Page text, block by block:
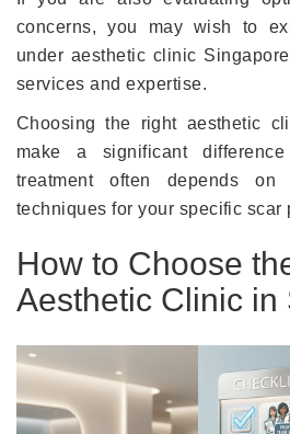
concerns, you may wish to
under aesthetic clinic
services and expertise.
Choosing the right aesthetic
make a significant difference
treatment often depends
techniques for your specific scar
How to Choose
Aesthetic Clinic in